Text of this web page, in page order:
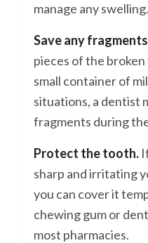
manage any swelling.
Save any
pieces of the
small container of
situations, a dentist
fragments during
Protect the tooth.
sharp and irritating
you can cover it
chewing gum or
most pharmacies.